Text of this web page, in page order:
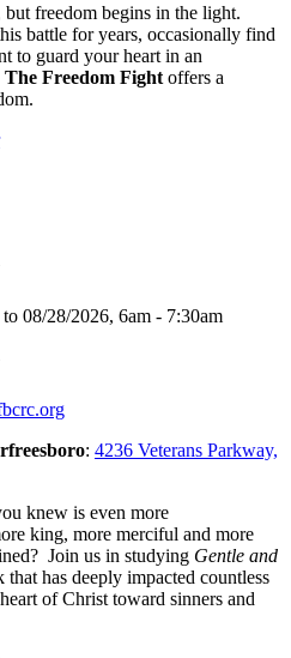
freedom begins in the light.
battle for years, occasionally find
to guard your heart in an
The Freedom Fight offers a
08/28/2026, 6am - 7:30am
: 4236 Veterans Parkway,
knew is even more
king, more merciful and more
Join us in studying Gentle and
has deeply impacted countless
of Christ toward sinners and